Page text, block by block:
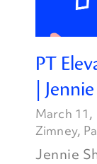
PT
|
March 11,
Zimney,
Jennie